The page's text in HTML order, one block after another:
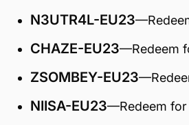
N3UTR4L-EU23
CHAZE-EU23—Redeem
ZSOMBEY-EU23
NIISA-EU23—Redeem for